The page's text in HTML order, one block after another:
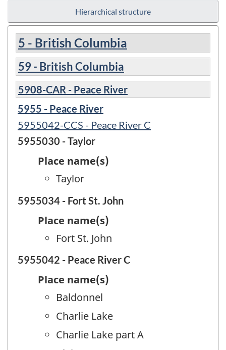
Hierarchical structure
5 - British Columbia
59 - British Columbia
5908-CAR - Peace River
5955 - Peace River
5955042-CCS - Peace River C
5955030 - Taylor
Place name(s)
Taylor
5955034 - Fort St. John
Place name(s)
Fort St. John
5955042 - Peace River C
Place name(s)
Baldonnel
Charlie Lake
Charlie Lake part A